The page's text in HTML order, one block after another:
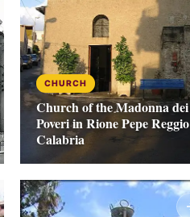
CHURCH
Church of the Madonna dei
Poveri in Rione Pepe Reggio
Calabria